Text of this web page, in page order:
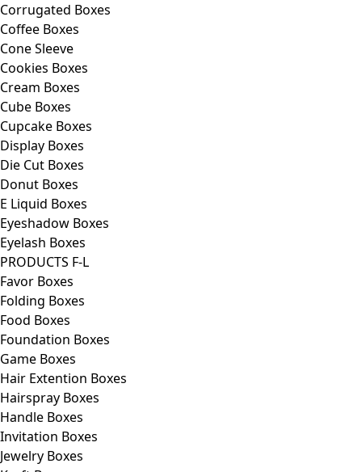
Corrugated Boxes
Coffee Boxes
Cone Sleeve
Cookies Boxes
Cream Boxes
Cube Boxes
Cupcake Boxes
Display Boxes
Die Cut Boxes
Donut Boxes
E Liquid Boxes
Eyeshadow Boxes
Eyelash Boxes
PRODUCTS F-L
Favor Boxes
Folding Boxes
Food Boxes
Foundation Boxes
Game Boxes
Hair Extention Boxes
Hairspray Boxes
Handle Boxes
Invitation Boxes
Jewelry Boxes